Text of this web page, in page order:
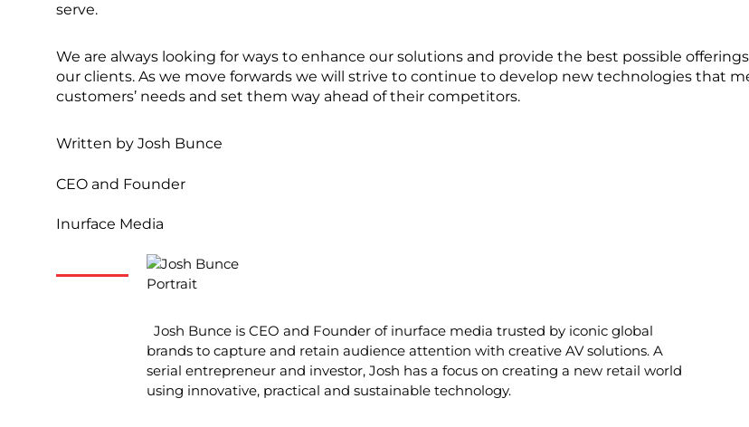
serve.
We are always looking for ways to enhance our solutions and provide the best possible
our clients. As we move forwards we will strive to continue to develop new technologies that
customers’ needs and set them way ahead of their competitors.
Written by Josh Bunce
CEO and Founder
Inurface Media
Josh Bunce is CEO and Founder of inurface media trusted by iconic global
brands to capture and retain audience attention with creative AV solutions. A
serial entrepreneur and investor, Josh has a focus on creating a new retail world
using innovative, practical and sustainable technology.